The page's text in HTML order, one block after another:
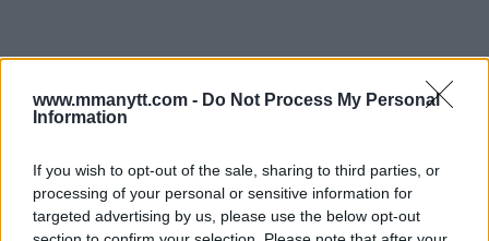
www.mmanytt.com - Do Not Process My Personal
Information
If you wish to opt-out of the sale, sharing to third parties, or
processing of your personal or sensitive information for
targeted advertising by us, please use the below opt-out
You must belogged into post a comment.
TRENDING POSTS
LATEST ARTICLES